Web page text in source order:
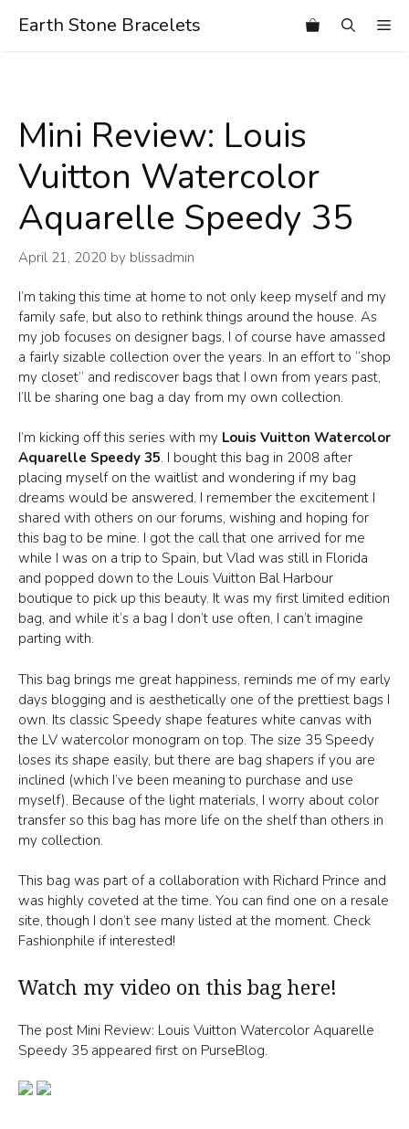
Earth Stone Bracelets
Mini Review: Louis
Vuitton Watercolor
Aquarelle Speedy 35
April 21, 2020 by blissadmin
I’m taking this time at home to not only keep myself and my
family safe, but also to rethink things around the house. As
my job focuses on designer bags, I of course have amassed
a fairly sizable collection over the years. In an effort to “shop
my closet” and rediscover bags that I own from years past,
I’ll be sharing one bag a day from my own collection.
I’m kicking off this series with my Louis Vuitton Watercolor
Aquarelle Speedy 35. I bought this bag in 2008 after
placing myself on the waitlist and wondering if my bag
dreams would be answered. I remember the excitement I
shared with others on our forums, wishing and hoping for
this bag to be mine. I got the call that one arrived for me
while I was on a trip to Spain, but Vlad was still in Florida
and popped down to the Louis Vuitton Bal Harbour
boutique to pick up this beauty. It was my first limited edition
bag, and while it’s a bag I don’t use often, I can’t imagine
parting with.
This bag brings me great happiness, reminds me of my early
days blogging and is aesthetically one of the prettiest bags I
own. Its classic Speedy shape features white canvas with
the LV watercolor monogram on top. The size 35 Speedy
loses its shape easily, but there are bag shapers if you are
inclined (which I’ve been meaning to purchase and use
myself). Because of the light materials, I worry about color
transfer so this bag has more life on the shelf than others in
my collection.
This bag was part of a collaboration with Richard Prince and
was highly coveted at the time. You can find one on a resale
site, though I don’t see many listed at the moment. Check
Fashionphile if interested!
Watch my video on this bag here!
The post Mini Review: Louis Vuitton Watercolor Aquarelle
Speedy 35 appeared first on PurseBlog.